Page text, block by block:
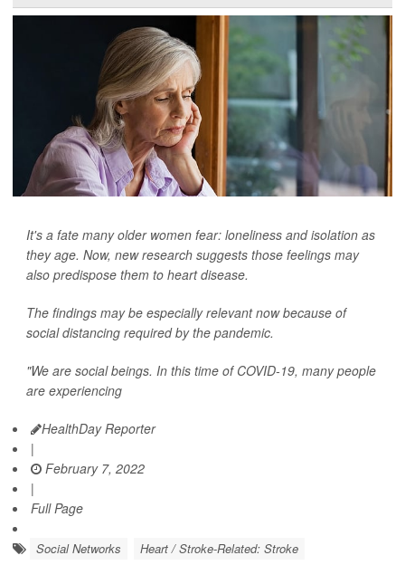
It's a fate many older women fear: loneliness and isolation as
they age. Now, new research suggests those feelings may
also predispose them to heart disease.
The findings may be especially relevant now because of
social distancing required by the pandemic.
"We are social beings. In this time of COVID-19, many people
are experiencing
HealthDay Reporter
|
February 7, 2022
|
Full Page
Social Networks
Heart / Stroke-Related: Stroke